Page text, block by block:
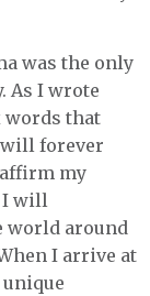
was the only
As I wrote
words that
forever
my
I will
world around
I arrive at